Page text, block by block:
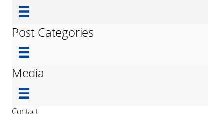
Post Categories
Media
Contact